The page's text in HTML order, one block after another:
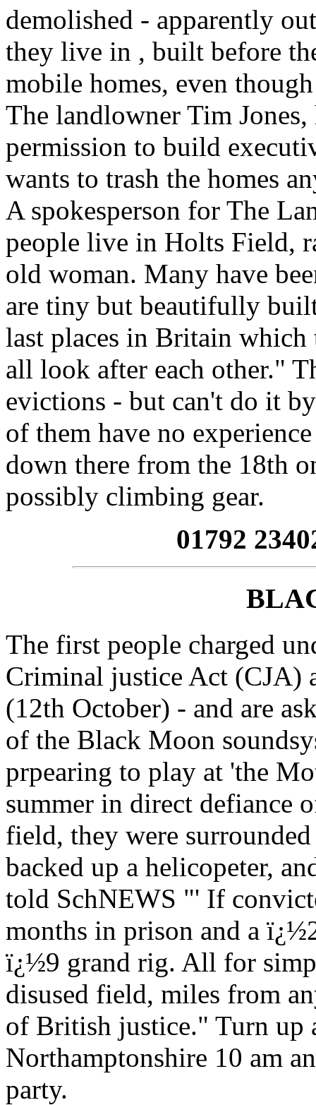
demolished - apparently
they live in , built before
mobile homes, even
The landlowner Tim
permission to build
wants to trash the homes
A spokesperson for The
people live in Holts Field,
old woman. Many have
are tiny but beautifully
last places in Britain which
all look after each other."
evictions - but can't do it
of them have no
down there from the 18th
possibly climbing gear.
01792
The first people charged
Criminal justice Act (CJA)
(12th October) - and are
of the Black Moon
prpearing to play at 'the
summer in direct defiance
field, they were
backed up a helicopeter,
told SchNEWS "' If
months in prison and a
ï¿½9 grand rig. All for
disused field, miles from
of British justice." Turn up
Northamptonshire 10 am
party.